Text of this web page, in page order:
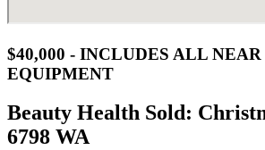
$40,000 - INCLUDES ALL
EQUIPMENT
Beauty Health Sold:
6798 WA